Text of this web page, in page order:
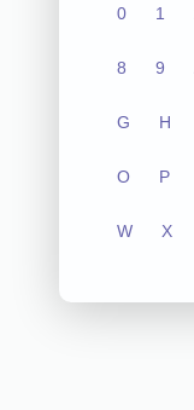
0 1
8 9
G H
O P
W X